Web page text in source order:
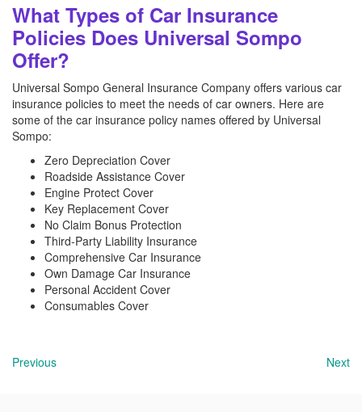
What Types of Car Insurance
Policies Does Universal Sompo
Offer?
Universal Sompo General Insurance Company offers various car
insurance policies to meet the needs of car owners. Here are
some of the car insurance policy names offered by Universal
Sompo:
Zero Depreciation Cover
Roadside Assistance Cover
Engine Protect Cover
Key Replacement Cover
No Claim Bonus Protection
Third-Party Liability Insurance
Comprehensive Car Insurance
Own Damage Car Insurance
Personal Accident Cover
Consumables Cover
Previous Next